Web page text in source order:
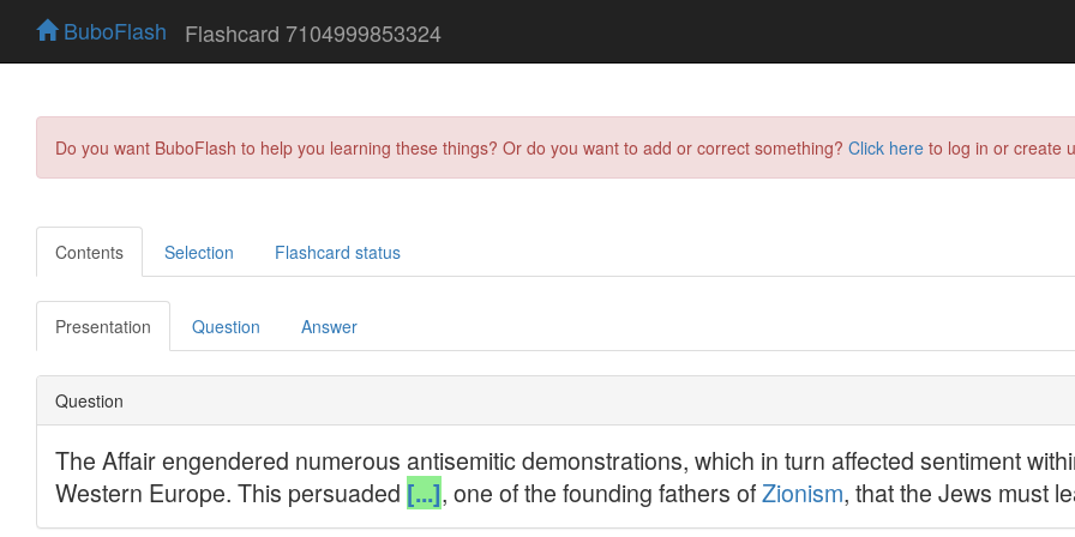
BuboFlash Flashcard 7104999853324
Do you want BuboFlash to help you learning these things? Or do you want to add or correct something? Click here to log in or create
Contents Selection Flashcard status
Presentation Question Answer